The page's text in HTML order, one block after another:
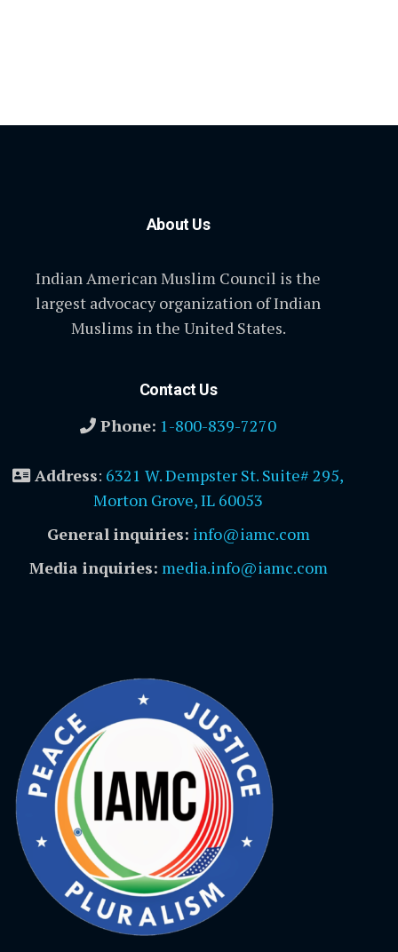
About Us
Indian American Muslim Council is the
largest advocacy organization of Indian
Muslims in the United States.
Contact Us
Phone: 1-800-839-7270
Address: 6321 W. Dempster St. Suite# 295,
Morton Grove, IL 60053
General inquiries: info@iamc.com
Media inquiries: media.info@iamc.com